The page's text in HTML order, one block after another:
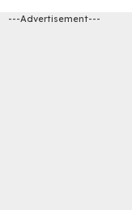
---Advertisement---